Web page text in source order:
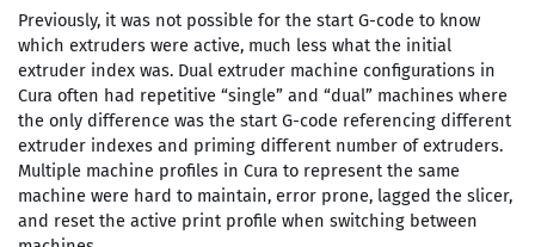
Previously, it was not possible for the start G-code to know
which extruders were active, much less what the initial
extruder index was. Dual extruder machine configurations in
Cura often had repetitive “single” and “dual” machines where
the only difference was the start G-code referencing different
extruder indexes and priming different number of extruders.
Multiple machine profiles in Cura to represent the same
machine were hard to maintain, error prone, lagged the slicer,
and reset the active print profile when switching between